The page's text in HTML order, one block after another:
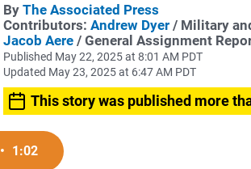
By The Associated Press
Contributors: Andrew Dyer / Military
Jacob Aere / General Assignment
Published May 22, 2025 at 8:01 AM PDT
Updated May 23, 2025 at 6:47 AM PDT
This story was published more
• 1:02